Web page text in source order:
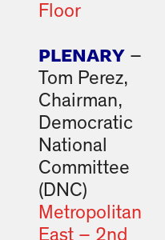
Floor
PLENARY –
Tom Perez,
Chairman,
Democratic
National
Committee
(DNC)
Metropolitan
East – 2nd